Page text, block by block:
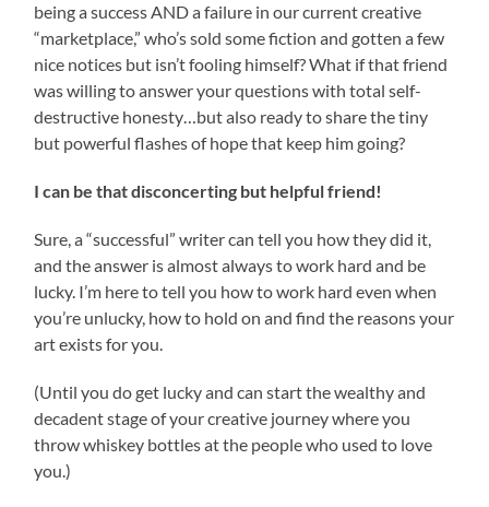
being a success AND a failure in our current creative
“marketplace,” who’s sold some fiction and gotten a few
nice notices but isn’t fooling himself? What if that friend
was willing to answer your questions with total self-
destructive honesty…but also ready to share the tiny
but powerful flashes of hope that keep him going?
I can be that disconcerting but helpful friend!
Sure, a “successful” writer can tell you how they did it,
and the answer is almost always to work hard and be
lucky. I’m here to tell you how to work hard even when
you’re unlucky, how to hold on and find the reasons your
art exists for you.
(Until you do get lucky and can start the wealthy and
decadent stage of your creative journey where you
throw whiskey bottles at the people who used to love
you.)